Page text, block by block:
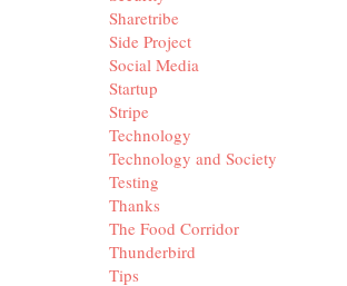
Sharetribe
Side Project
Social Media
Startup
Stripe
Technology
Technology and Society
Testing
Thanks
The Food Corridor
Thunderbird
Tips